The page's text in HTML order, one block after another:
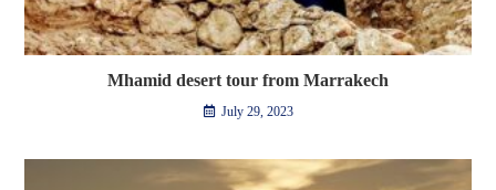
Mhamid desert tour from Marrakech
July 29, 2023